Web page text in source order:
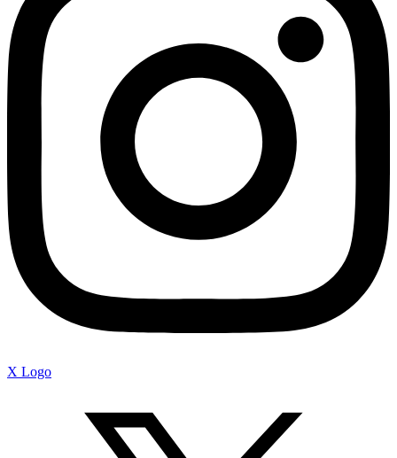
X Logo